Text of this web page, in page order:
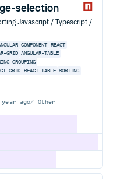
selection
Javascript / Typescript /
COMPONENT REACT
GRID ANGULAR-TABLE
GROUPING
GRID REACT-TABLE SORTING
year ago Other